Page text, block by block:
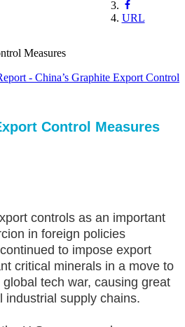
URL
Measures
- China’s Graphite Export Control
Control Measures
controls as an important
in foreign policies
to impose export
critical minerals in a move to
tech war, causing great
industrial supply chains.